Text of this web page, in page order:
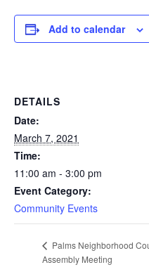
Add to calendar
DETAILS
Date:
March 7, 2021
Time:
11:00 am - 3:00 pm
Event Category:
Community Events
Palms Neighborhood
Assembly Meeting